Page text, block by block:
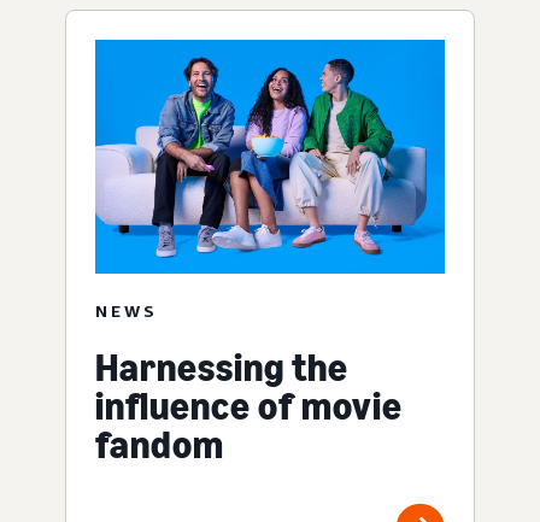
NEWS
Harnessing the
influence of movie
fandom